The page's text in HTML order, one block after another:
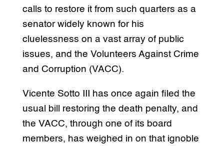
calls to restore it from such quarters as a
senator widely known for his
cluelessness on a vast array of public
issues, and the Volunteers Against Crime
and Corruption (VACC).
Vicente Sotto III has once again filed the
usual bill restoring the death penalty, and
the VACC, through one of its board
members, has weighed in on that ignoble